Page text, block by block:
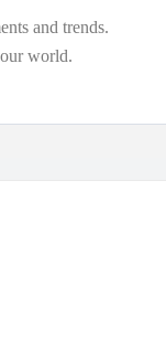
and trends.
world.